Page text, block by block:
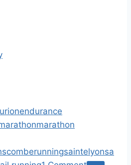
endurance
marathon
runningsaintelyonsa